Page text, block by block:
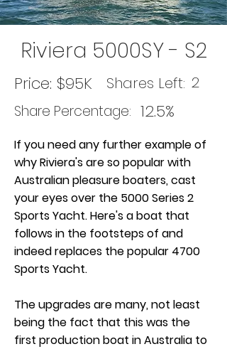
Riviera 5000SY - S2
$95K
Price: Shares Left: 2
Share Percentage: 12.5%
If you need any further example of
why Riviera's are so popular with
Australian pleasure boaters, cast
your eyes over the 5000 Series 2
Sports Yacht. Here's a boat that
follows in the footsteps of and
indeed replaces the popular 4700
Sports Yacht.
The upgrades are many, not least
being the fact that this was the
first production boat in Australia to